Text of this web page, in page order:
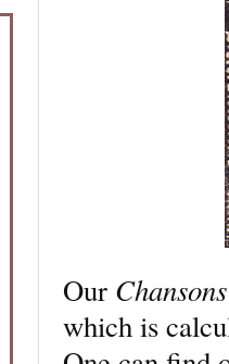
Our
which is